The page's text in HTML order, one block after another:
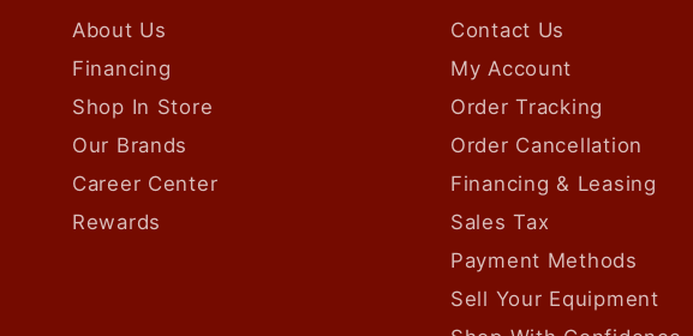
About Us
Financing
Shop In Store
Our Brands
Career Center
Rewards
Contact Us
My Account
Order Tracking
Order Cancellation
Financing & Leasing
Sales Tax
Payment Methods
Sell Your Equipment